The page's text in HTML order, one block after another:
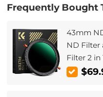
Frequently Bought
43mm
ND Filter
Filter 2 in
Xcel